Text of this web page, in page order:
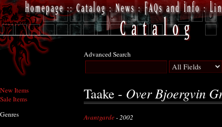
New Items
Sale Items
Genres
Advanced Search
Taake - Over Bjoergvin
Avantgarde- 2002